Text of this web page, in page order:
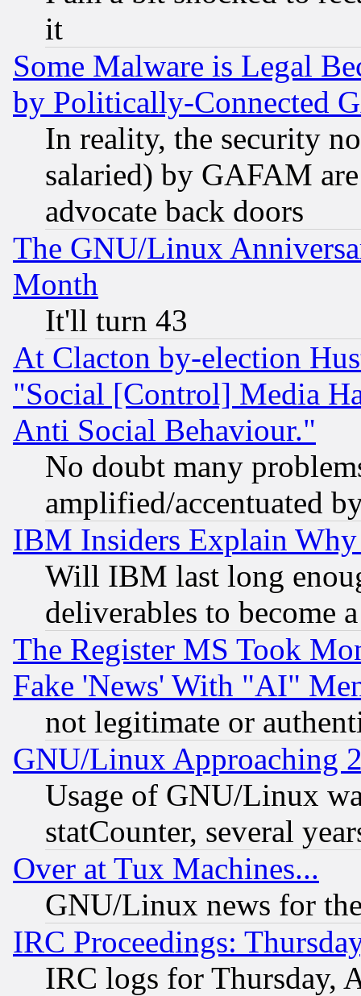
it
Some Malware is Legal
by Politically-Connected
In reality, the security
salaried) by GAFAM
advocate back doors
The GNU/Linux
Month
It'll turn 43
At Clacton by-election
"Social [Control] Media
Anti Social Behaviour."
No doubt many
amplified/accentuated
IBM Insiders Explain
Will IBM last long
deliverables to become
The Register MS Took
Fake 'News' With "AI"
not legitimate or
GNU/Linux Approaching
Usage of GNU/Linux
statCounter, several
Over at Tux Machines...
GNU/Linux news for
IRC Proceedings:
IRC logs for Thursday,